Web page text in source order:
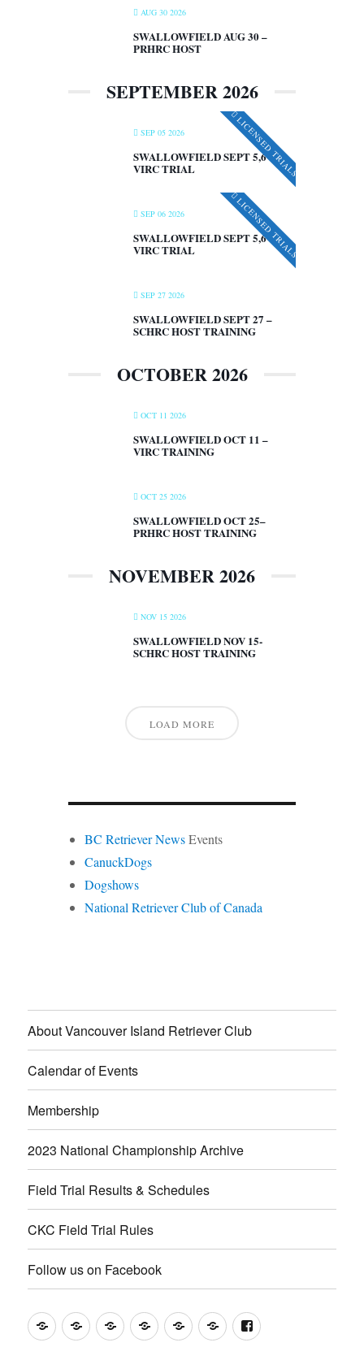
AUG 30 2026
SWALLOWFIELD AUG 30 –
PRHRC HOST
SEPTEMBER 2026
SEP 05 2026 LICENSED TRIALS
SWALLOWFIELD SEPT 5,6 –
VIRC TRIAL
SEP 06 2026 LICENSED TRIALS
SWALLOWFIELD SEPT 5,6 –
VIRC TRIAL
SEP 27 2026
SWALLOWFIELD SEPT 27 –
SCHRC HOST TRAINING
OCTOBER 2026
OCT 11 2026
SWALLOWFIELD OCT 11 –
VIRC TRAINING
OCT 25 2026
SWALLOWFIELD OCT 25–
PRHRC HOST TRAINING
NOVEMBER 2026
NOV 15 2026
SWALLOWFIELD NOV 15-
SCHRC HOST TRAINING
LOAD MORE
BC Retriever NewsEvents
CanuckDogs
Dogshows
National Retriever Club of Canada
About Vancouver Island Retriever Club
Calendar of Events
Membership
2023 National Championship Archive
Field Trial Results & Schedules
CKC Field Trial Rules
Follow us on Facebook
About
Vancouver
CalendarMembership
2023
National
Field
Trial
CKC
Field
Follow